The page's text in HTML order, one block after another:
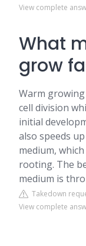
View complete
What
grow
Warm
cell division
initial
also speeds
medium,
rooting. The
medium is
Takedown
View complete